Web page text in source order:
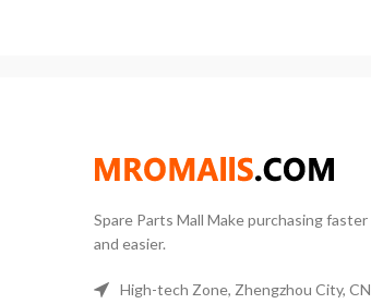
Spare Parts Mall Make purchasing faster
and easier.
High-tech Zone, Zhengzhou City, CN